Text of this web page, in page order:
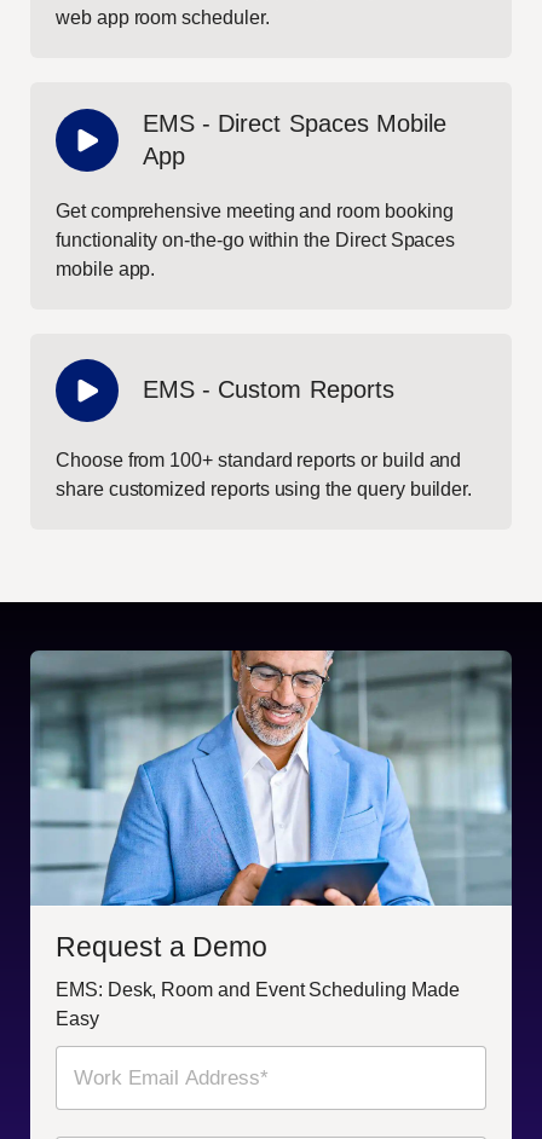
web app room scheduler.
EMS - Direct Spaces Mobile
App
Get comprehensive meeting and room booking
functionality on-the-go within the Direct Spaces
mobile app.
EMS - Custom Reports
Choose from 100+ standard reports or build and
share customized reports using the query builder.
Request a Demo
EMS: Desk, Room and Event Scheduling Made
Easy